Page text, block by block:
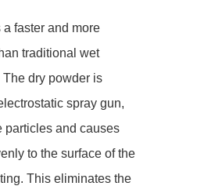
faster and more
traditional wet
dry powder is
spray gun,
particles and causes
to the surface of the
This eliminates the